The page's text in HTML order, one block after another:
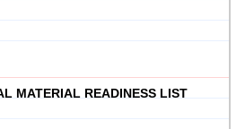
MATERIAL READINESS LIST